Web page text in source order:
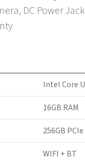
DC Power
Intel Core
16GB RAM
256GB PCIe
WIFI + BT